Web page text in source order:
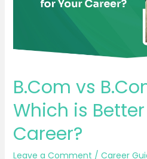
B.Com vs
Which is
Career?
Leave a Comment / Career
Career?